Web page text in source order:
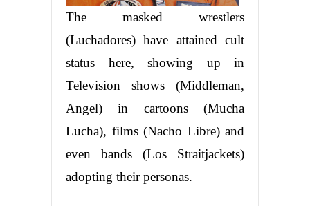
The masked wrestlers
(Luchadores) have attained cult
status here, showing up in
Television shows (Middleman,
Angel) in cartoons (Mucha
Lucha), films (Nacho Libre) and
even bands (Los Straitjackets)
adopting their personas.